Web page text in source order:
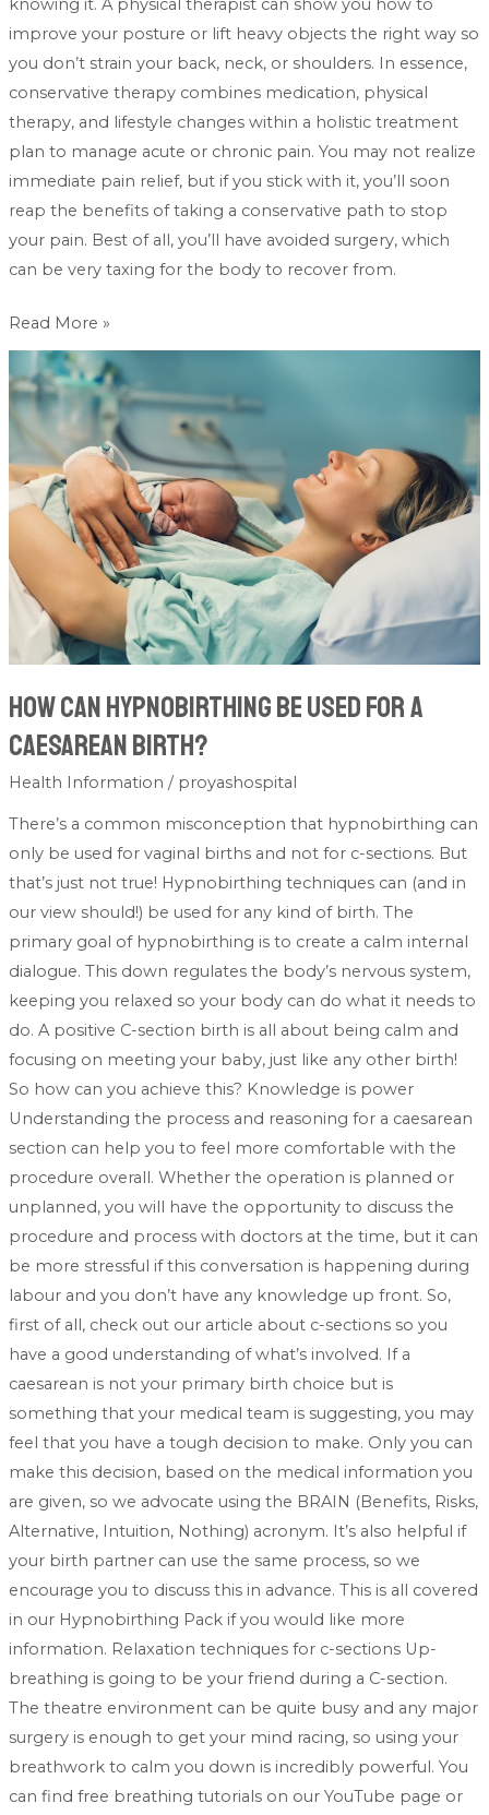
knowing it. A physical therapist can show you how to
improve your posture or lift heavy objects the right way so
you don’t strain your back, neck, or shoulders. In essence,
conservative therapy combines medication, physical
therapy, and lifestyle changes within a holistic treatment
plan to manage acute or chronic pain. You may not realize
immediate pain relief, but if you stick with it, you’ll soon
reap the benefits of taking a conservative path to stop
your pain. Best of all, you’ll have avoided surgery, which
can be very taxing for the body to recover from.
Read More »
How can hypnobirthing be used for a
caesarean birth?
Health Information / proyashospital
There’s a common misconception that hypnobirthing can
only be used for vaginal births and not for c-sections. But
that’s just not true! Hypnobirthing techniques can (and in
our view should!) be used for any kind of birth. The
primary goal of hypnobirthing is to create a calm internal
dialogue. This down regulates the body’s nervous system,
keeping you relaxed so your body can do what it needs to
do. A positive C-section birth is all about being calm and
focusing on meeting your baby, just like any other birth!
So how can you achieve this? Knowledge is power
Understanding the process and reasoning for a caesarean
section can help you to feel more comfortable with the
procedure overall. Whether the operation is planned or
unplanned, you will have the opportunity to discuss the
procedure and process with doctors at the time, but it can
be more stressful if this conversation is happening during
labour and you don’t have any knowledge up front. So,
first of all, check out our article about c-sections so you
have a good understanding of what’s involved. If a
caesarean is not your primary birth choice but is
something that your medical team is suggesting, you may
feel that you have a tough decision to make. Only you can
make this decision, based on the medical information you
are given, so we advocate using the BRAIN (Benefits, Risks,
Alternative, Intuition, Nothing) acronym. It’s also helpful if
your birth partner can use the same process, so we
encourage you to discuss this in advance. This is all covered
in our Hypnobirthing Pack if you would like more
information. Relaxation techniques for c-sections Up-
breathing is going to be your friend during a C-section.
The theatre environment can be quite busy and any major
surgery is enough to get your mind racing, so using your
breathwork to calm you down is incredibly powerful. You
can find free breathing tutorials on our YouTube page or
How
can
hypnobirthing
used
for
caesarean
birth?